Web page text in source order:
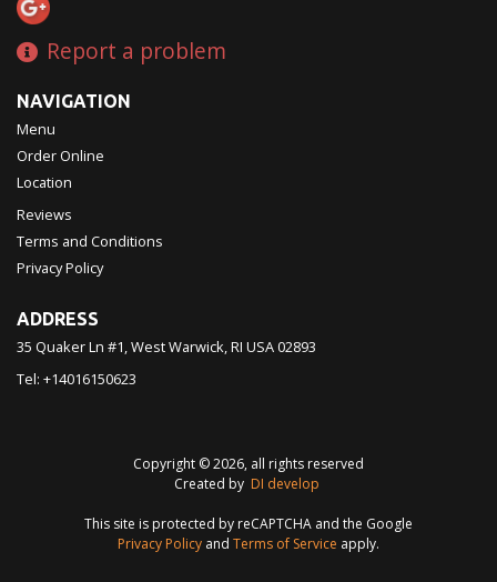
Report a problem
NAVIGATION
Menu
Order Online
Location
Reviews
Terms and Conditions
Privacy Policy
ADDRESS
35 Quaker Ln #1, West Warwick, RI USA02893
Tel: +14016150623
Copyright © 2026, all rights reserved
Created by DI develop
This site is protected by reCAPTCHA and the Google
Privacy Policy and Terms of Service apply.